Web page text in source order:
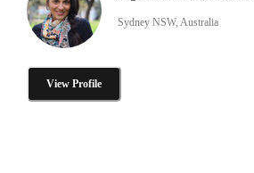
Sydney NSW, Australia
View Profile